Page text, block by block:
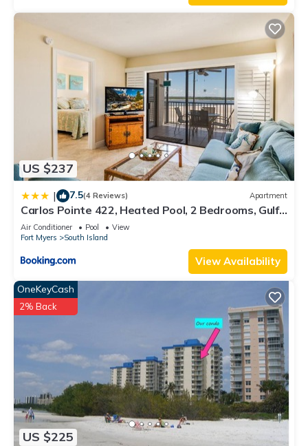
US $237
| 7.5(4 Reviews) Apartment
Carlos Pointe 422, Heated Pool, 2 Bedrooms, Gulf
Front, Elevator, Sleeps 6
Air Conditioner Pool
View
Fort Myers
South Island
View Availability
US $225
OneKeyCash
2% Back